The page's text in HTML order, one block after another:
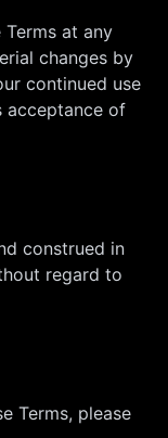
at any
changes by
continued use
acceptance of
construed in
regard to
Terms, please